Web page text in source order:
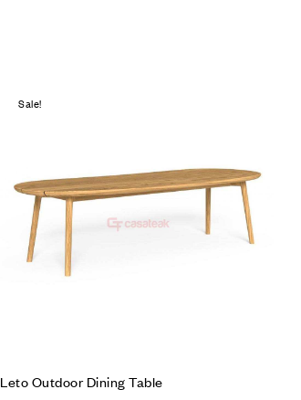
Add to wishlist
Quick view
Read more
Sale!
Leto Outdoor Dining Table